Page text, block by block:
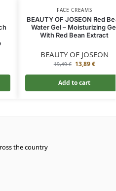
FACE CREAMS
BEAUTY OF JOSEON Red
Water Gel – Moisturizing
With Red Bean Extract
BEAUTY OF JOSEON
19,49€ 13,89€
Add to cart
the country